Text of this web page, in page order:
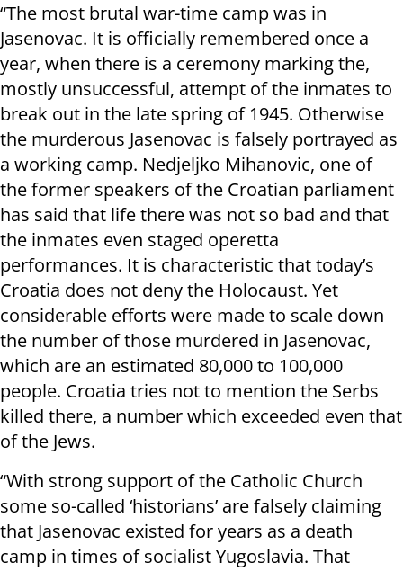
“The most brutal war-time camp was in
Jasenovac. It is officially remembered once a
year, when there is a ceremony marking the,
mostly unsuccessful, attempt of the inmates to
break out in the late spring of 1945. Otherwise
the murderous Jasenovac is falsely portrayed as
a working camp. Nedjeljko Mihanovic, one of
the former speakers of the Croatian parliament
has said that life there was not so bad and that
the inmates even staged operetta
performances. It is characteristic that today’s
Croatia does not deny the Holocaust. Yet
considerable efforts were made to scale down
the number of those murdered in Jasenovac,
which are an estimated 80,000 to 100,000
people. Croatia tries not to mention the Serbs
killed there, a number which exceeded even that
of the Jews.
“With strong support of the Catholic Church
some so-called ‘historians’ are falsely claiming
that Jasenovac existed for years as a death
camp in times of socialist Yugoslavia. That